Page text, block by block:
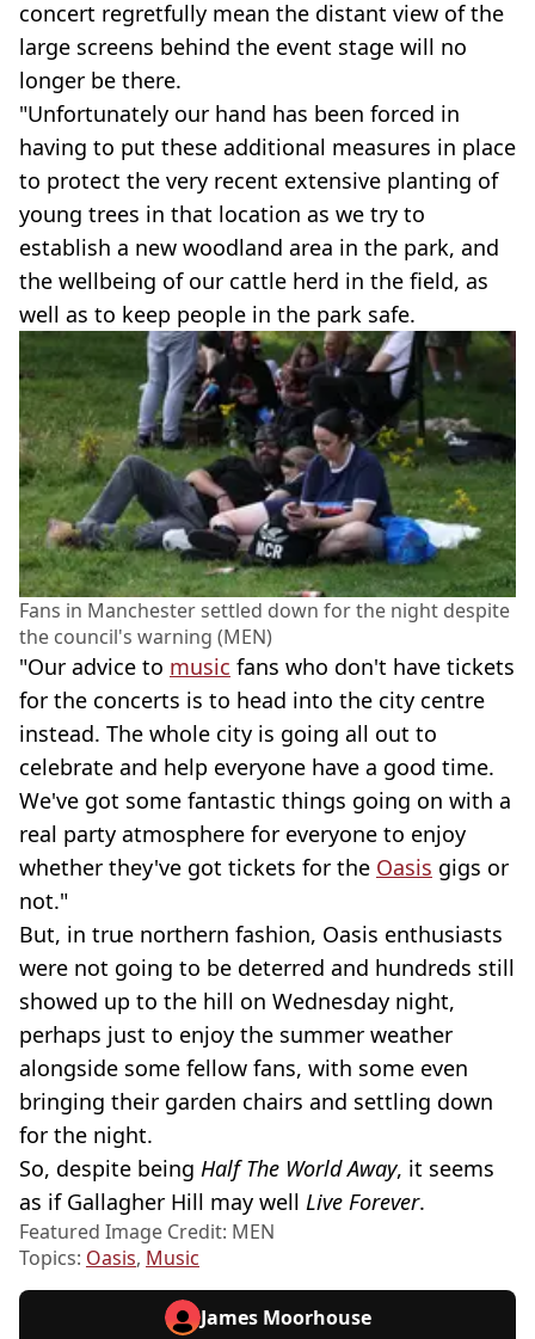
concert regretfully mean the distant view of the
large screens behind the event stage will no
longer be there.
"Unfortunately our hand has been forced in
having to put these additional measures in place
to protect the very recent extensive planting of
young trees in that location as we try to
establish a new woodland area in the park, and
the wellbeing of our cattle herd in the field, as
well as to keep people in the park safe.
Fans in Manchester settled down for the night despite
the council's warning (MEN)
"Our advice to music fans who don't have tickets
for the concerts is to head into the city centre
instead. The whole city is going all out to
celebrate and help everyone have a good time.
We've got some fantastic things going on with a
real party atmosphere for everyone to enjoy
whether they've got tickets for the Oasis gigs or
not."
But, in true northern fashion, Oasis enthusiasts
were not going to be deterred and hundreds still
showed up to the hill on Wednesday night,
perhaps just to enjoy the summer weather
alongside some fellow fans, with some even
bringing their garden chairs and settling down
for the night.
So, despite being Half The World Away, it seems
as if Gallagher Hill may well Live Forever.
Featured Image Credit: MEN
Topics: Oasis, Music
James Moorhouse